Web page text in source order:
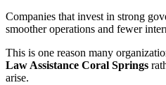
Companies that invest in strong
smoother operations and fewer
This is one reason many
Law Assistance Coral Springs
arise.